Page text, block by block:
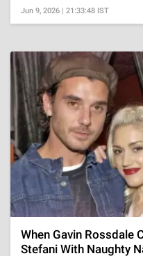
Jun 9, 2026 | 21:33:48 IST
When Gavin Rossdale
Stefani With Naughty